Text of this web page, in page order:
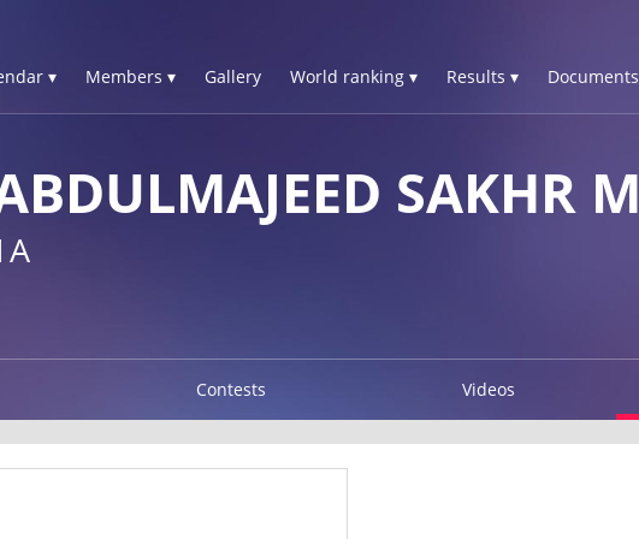
▾ Members ▾ Gallery World ranking ▾ Results ▾ Documents
SAKHR M
Contests Videos